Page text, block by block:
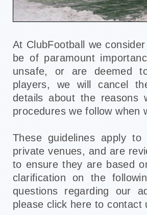
At ClubFootball we
be of paramount
unsafe, or are deemed
players, we will cancel
details about the reasons
procedures we follow when
These guidelines apply
private venues, and are
to ensure they are based
clarification on the
questions regarding our
please click here to contact